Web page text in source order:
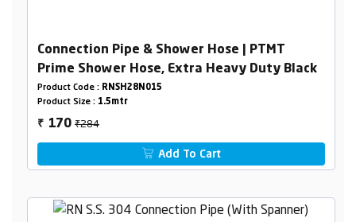
Connection Pipe & Shower Hose | PTMT
Prime Shower Hose, Extra Heavy Duty Black
Product Code : RNSH28N015
Product Size : 1.5mtr
₹ 170₹284
Add To Cart